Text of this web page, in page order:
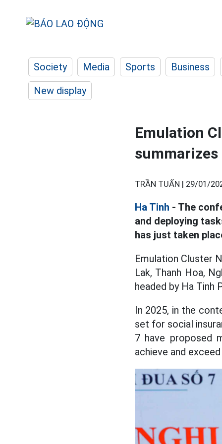
Society Media Sports
Business
New display
Emulation
TRẦN TUẤN | 29/01/
Ha Tinh - The
and deploying
has just taken
Emulation Cluster
Lak, Thanh Hoa,
headed by Ha Tinh
In 2025, in the
set for social
7 have proposed
achieve and